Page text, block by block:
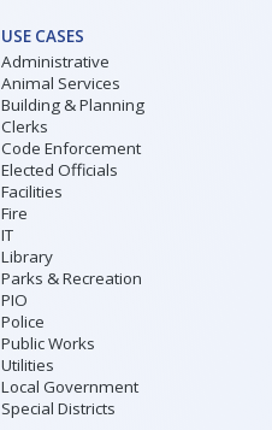
USE CASES
Administrative
Animal Services
Building & Planning
Clerks
Code Enforcement
Elected Officials
Facilities
Fire
IT
Library
Parks & Recreation
PIO
Police
Public Works
Utilities
Local Government
Special Districts